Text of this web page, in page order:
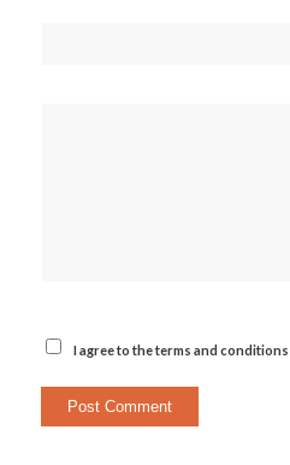
I agree to the terms and